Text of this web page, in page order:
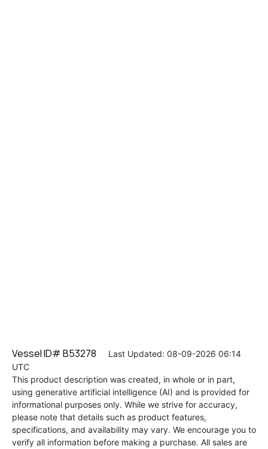
Vessel ID# B53278 Last Updated: 08-09-2026 06:14
UTC
This product description was created, in whole or in part,
using generative artificial intelligence (AI) and is provided for
informational purposes only. While we strive for accuracy,
please note that details such as product features,
specifications, and availability may vary. We encourage you to
verify all information before making a purchase. All sales are